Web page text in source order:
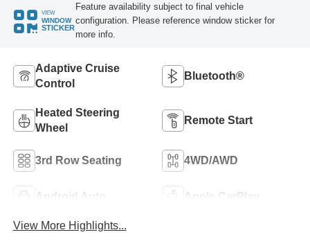
VIEW
WINDOW
STICKER
Feature availability subject to final vehicle
configuration. Please reference window sticker for
more info.
Adaptive Cruise
Control
Bluetooth®
Heated Steering
Wheel
Remote Start
3rd Row Seating 4WD/AWD
Android Auto Apple CarPlay
View More Highlights...